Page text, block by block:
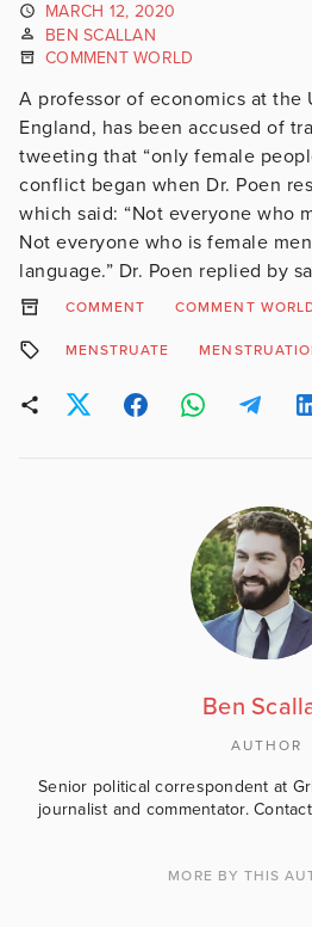
MARCH 12, 2020
BEN SCALLAN
COMMENT WORLD
A professor of economics at the
England, has been accused of
tweeting that “only female
conflict began when Dr. Poen
which said: “Not everyone who
Not everyone who is female
language.” Dr. Poen replied by
COMMENT COMMENT
MENSTRUATE
Ben
AUTHOR
Senior political correspondent at
journalist and commentator.
MORE BY THIS